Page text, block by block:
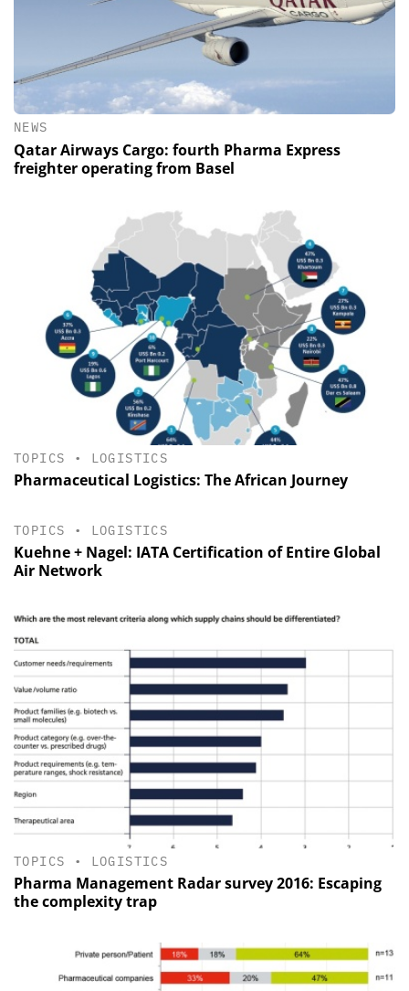
NEWS
Qatar Airways Cargo: fourth Pharma Express
freighter operating from Basel
TOPICS • LOGISTICS
Pharmaceutical Logistics: The African Journey
TOPICS • LOGISTICS
Kuehne + Nagel: IATA Certification of Entire Global
Air Network
TOPICS • LOGISTICS
Pharma Management Radar survey 2016: Escaping
the complexity trap